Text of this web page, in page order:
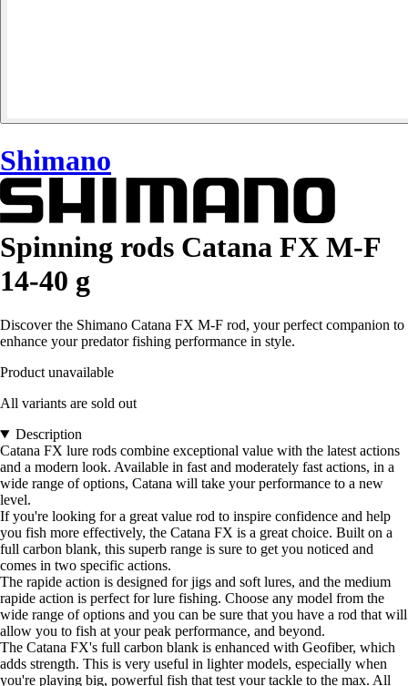
Shimano
Spinning rods Catana FX M-F
14-40 g
Discover the Shimano Catana FX M-F rod, your perfect companion to
enhance your predator fishing performance in style.
Product unavailable
All variants are sold out
Description
Catana FX lure rods combine exceptional value with the latest actions
and a modern look. Available in fast and moderately fast actions, in a
wide range of options, Catana will take your performance to a new
level.
If you're looking for a great value rod to inspire confidence and help
you fish more effectively, the Catana FX is a great choice. Built on a
full carbon blank, this superb range is sure to get you noticed and
comes in two specific actions.
The rapide action is designed for jigs and soft lures, and the medium
rapide action is perfect for lure fishing. Choose any model from the
wide range of options and you can be sure that you have a rod that will
allow you to fish at your peak performance, and beyond.
The Catana FX's full carbon blank is enhanced with Geofiber, which
adds strength. This is very useful in lighter models, especially when
you're playing big, powerful fish that test your tackle to the max. All